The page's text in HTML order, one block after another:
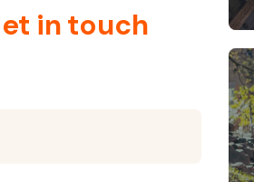
in touch